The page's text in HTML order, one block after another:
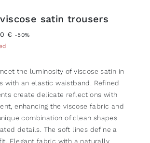
satin trousers
€ -50%
the luminosity of viscose satin in
with an elastic waistband. Refined
create delicate reflections with
enhancing the viscose fabric and
combination of clean shapes
details. The soft lines define a
Elegant fabric with a naturally